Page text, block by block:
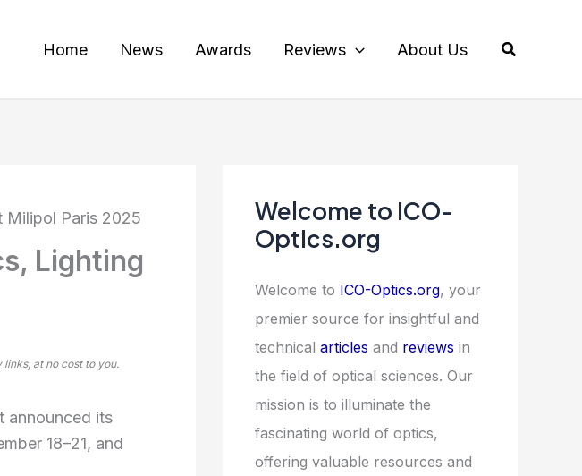
Home News Awards Reviews About Us Search
Milipol Paris 2025
Lighting
at no cost to you.
announced its
18–21, and
Welcome to ICO-
Optics.org
Welcome to ICO-Optics.org, your
premier source for insightful and
technical articles and reviews in
the field of optical sciences. Our
mission is to illuminate the
fascinating world of optics,
offering valuable resources and